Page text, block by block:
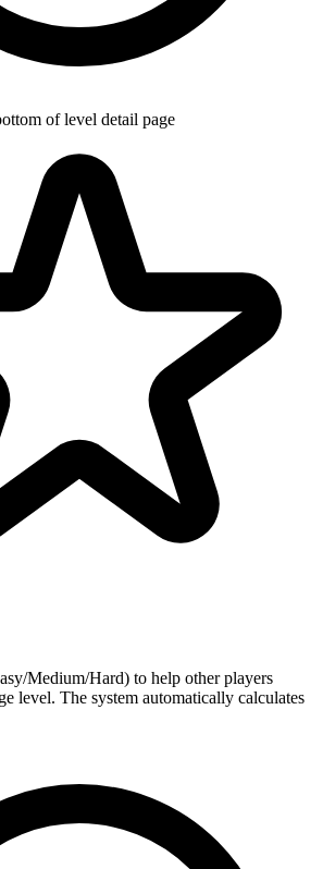
of level detail page
Medium/Hard) to help other players
level. The system automatically calculates